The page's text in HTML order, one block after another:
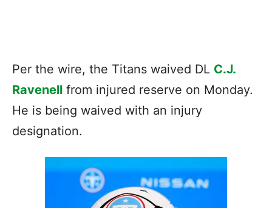
Per the wire, the Titans waived DL C.J.
Ravenell from injured reserve on Monday.
He is being waived with an injury
designation.